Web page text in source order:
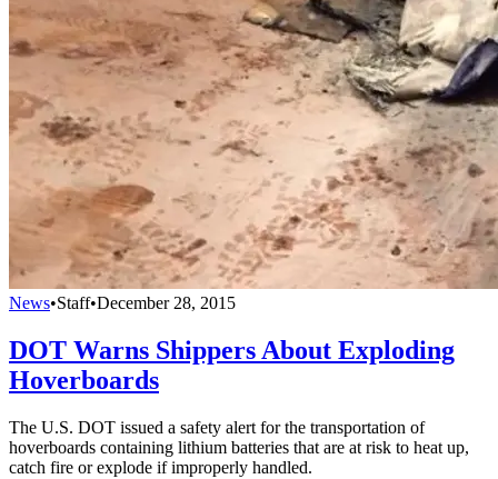
News•Staff•December 28, 2015
DOT Warns Shippers About Exploding
Hoverboards
The U.S. DOT issued a safety alert for the transportation of
hoverboards containing lithium batteries that are at risk to heat up,
catch fire or explode if improperly handled.